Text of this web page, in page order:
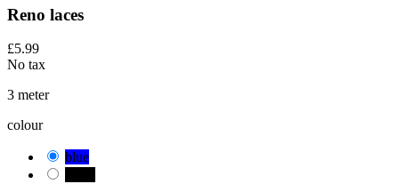
Reno laces
£5.99
No tax
3 meter
colour
blue